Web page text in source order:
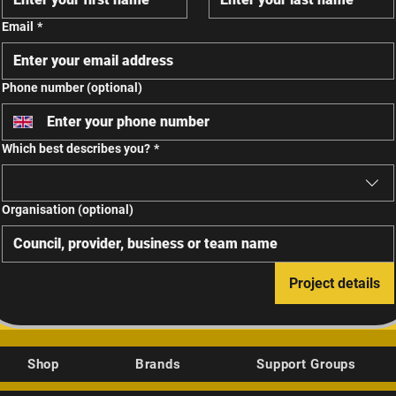
Email *
Phone number (optional)
Which best describes you? *
Organisation (optional)
Project details
Shop Brands Support Groups